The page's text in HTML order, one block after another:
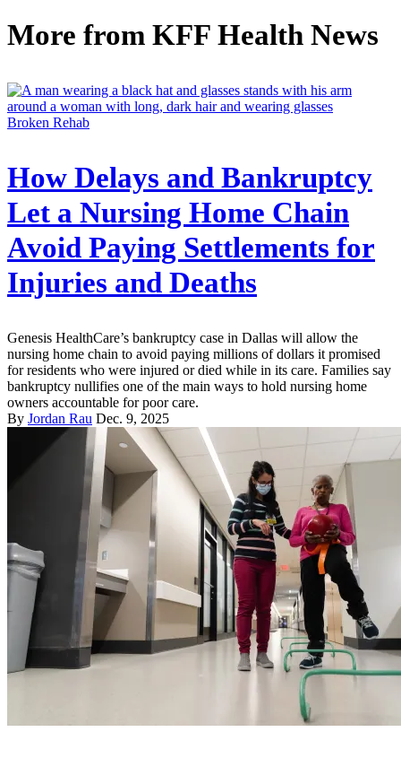
More from KFF Health News
Broken Rehab
How Delays and Bankruptcy
Let a Nursing Home Chain
Avoid Paying Settlements for
Injuries and Deaths
Genesis HealthCare’s bankruptcy case in Dallas will allow the
nursing home chain to avoid paying millions of dollars it promised
for residents who were injured or died while in its care. Families say
bankruptcy nullifies one of the main ways to hold nursing home
owners accountable for poor care.
By Jordan Rau Dec. 9, 2025